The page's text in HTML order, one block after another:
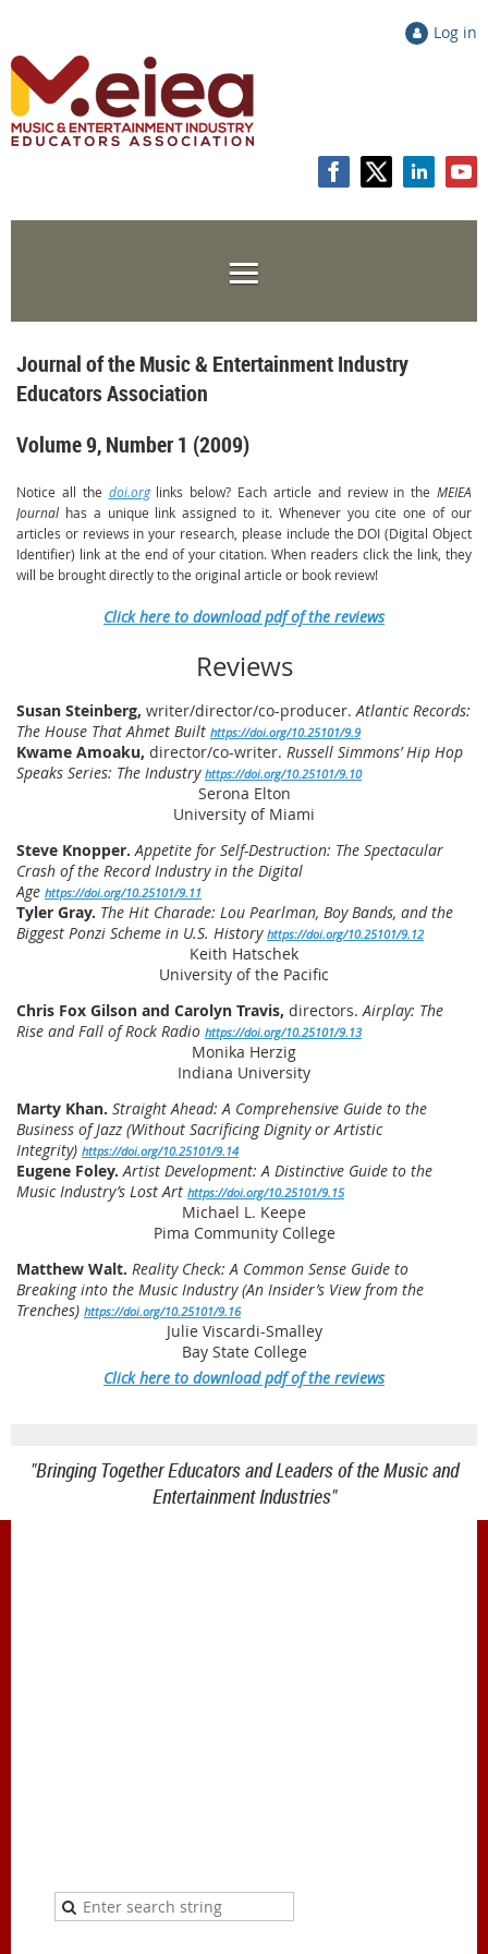
Log in
Journal of the Music & Entertainment Industry
Educators Association
Volume 9, Number 1 (2009)
Notice all the doi.orglinks below? Each article and review in the MEIEA
Journalhas a unique link assigned to it. Whenever you cite one of our
articles or reviews in your research, please include the DOI (Digital Object
Identifier) link at the end of your citation. When readers click the link, they
will be brought directly to the original article or book review!
Click here to download pdf of the reviews
Reviews
Susan Steinberg, writer/director/co-producer.Atlantic Records:
The House That Ahmet Built https://doi.org/10.25101/9.9
Kwame Amoaku, director/co-writer. Russell Simmons’ Hip Hop
Speaks Series: The Industry https://doi.org/10.25101/9.10
Serona Elton
University of Miami
Steve Knopper. Appetite for Self-Destruction: The Spectacular
Crash of the Record Industry in the Digital
Age https://doi.org/10.25101/9.11
Tyler Gray. The Hit Charade: Lou Pearlman, Boy Bands, and the
Biggest Ponzi Scheme in U.S. History https://doi.org/10.25101/9.12
Keith Hatschek
University of the Pacific
Chris Fox Gilson and Carolyn Travis, directors.Airplay: The
Rise and Fall of Rock Radio https://doi.org/10.25101/9.13
Monika Herzig
Indiana University
Marty Khan. Straight Ahead: A Comprehensive Guide to the
Business of Jazz (Without Sacrificing Dignity or Artistic
Integrity) https://doi.org/10.25101/9.14
Eugene Foley. Artist Development: A Distinctive Guide to the
Music Industry’s Lost Art https://doi.org/10.25101/9.15
Michael L. Keepe
Pima Community College
Matthew Walt. Reality Check: A Common Sense Guide to
Breaking into the Music Industry (An Insider’s View from the
Trenches) https://doi.org/10.25101/9.16
Julie Viscardi-Smalley
Bay State College
Click here to download pdf of the reviews
"Bringing Together Educators and Leaders of the Music and
Entertainment Industries"